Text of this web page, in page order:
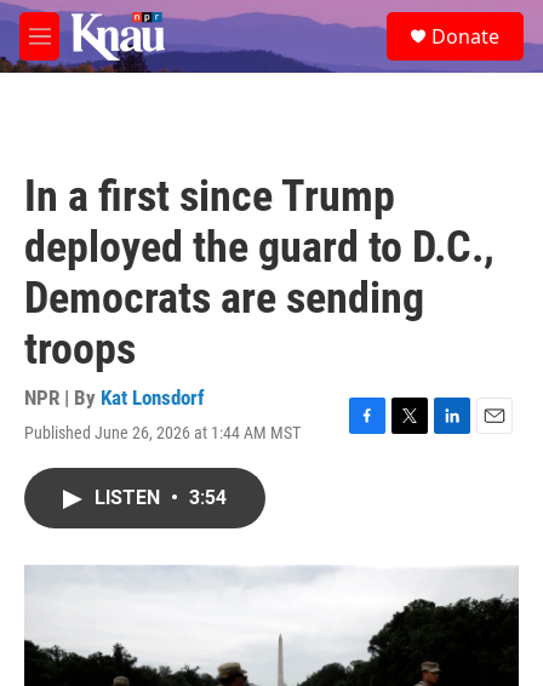
Skip to main content
M
e
e
a
Donate
In a first since Trump
deployed the guard to D.C.,
Democrats are sending
troops
NPR | By Kat Lonsdorf
Published June 26, 2026 at 1:44 AM MST
F
T
L
I
n
E
LISTEN • 3:54